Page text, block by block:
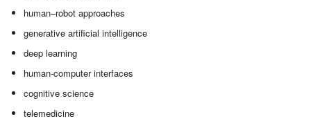
human–robot approaches
generative artificial intelligence
deep learning
human-computer interfaces
cognitive science
telemedicine